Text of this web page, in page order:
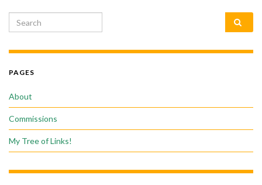
Search for:
PAGES
About
Commissions
My Tree of Links!